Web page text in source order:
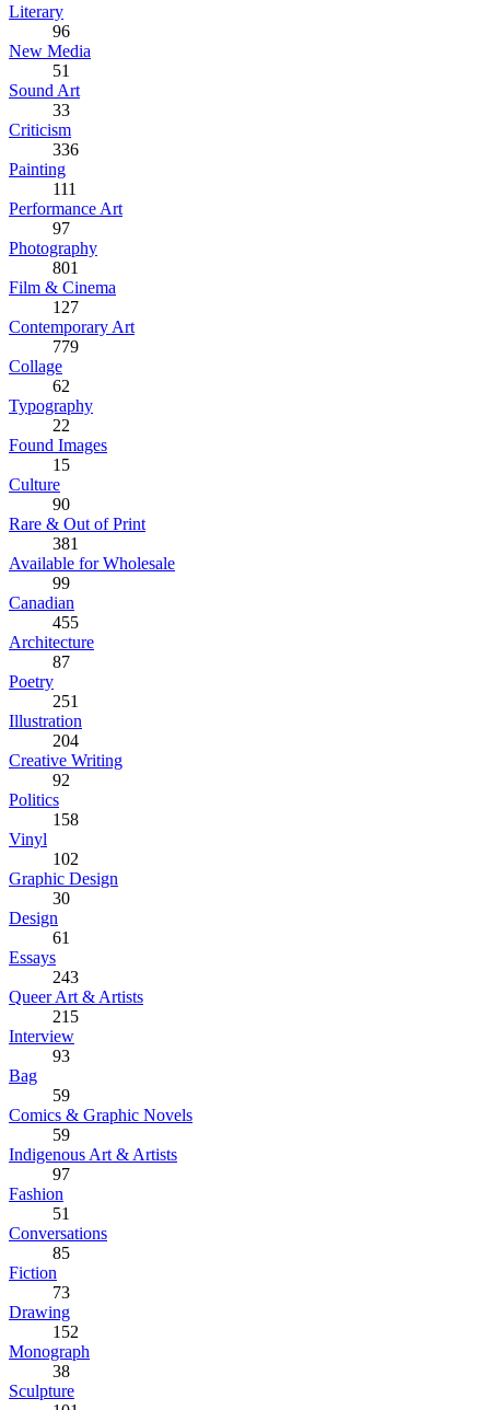
Literary
96
New Media
51
Sound Art
33
Criticism
336
Painting
111
Performance Art
97
Photography
801
Film & Cinema
127
Contemporary Art
779
Collage
62
Typography
22
Found Images
15
Culture
90
Rare & Out of Print
381
Available for Wholesale
99
Canadian
455
Architecture
87
Poetry
251
Illustration
204
Creative Writing
92
Politics
158
Vinyl
102
Graphic Design
30
Design
61
Essays
243
Queer Art & Artists
215
Interview
93
Bag
59
Comics & Graphic Novels
59
Indigenous Art & Artists
97
Fashion
51
Conversations
85
Fiction
73
Drawing
152
Monograph
38
Sculpture